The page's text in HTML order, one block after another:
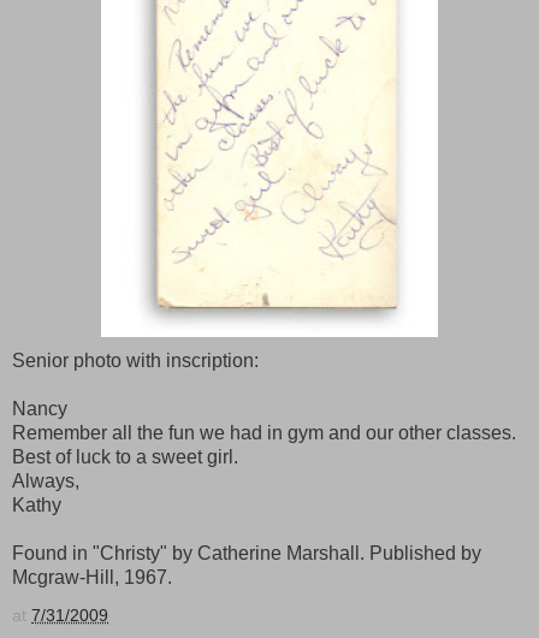
Senior photo with inscription:
Nancy
Remember all the fun we had in gym and our other classes.
Best of luck to a sweet girl.
Always,
Kathy
Found in "Christy" by Catherine Marshall. Published by
Mcgraw-Hill, 1967.
at 7/31/2009